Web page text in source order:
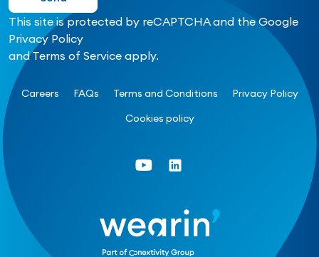
This site is protected by reCAPTCHA and the Google
Privacy Policy
andTerms of Service apply.
Careers FAQs Terms and Conditions
Privacy Policy
Cookies policy